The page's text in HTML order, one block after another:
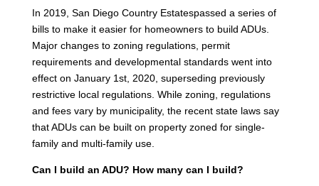
In 2019, San Diego Country Estatespassed a series of
bills to make it easier for homeowners to build ADUs.
Major changes to zoning regulations, permit
requirements and developmental standards went into
effect on January 1st, 2020, superseding previously
restrictive local regulations. While zoning, regulations
and fees vary by municipality, the recent state laws say
that ADUs can be built on property zoned for single-
family and multi-family use.
Can I build an ADU? How many can I build?